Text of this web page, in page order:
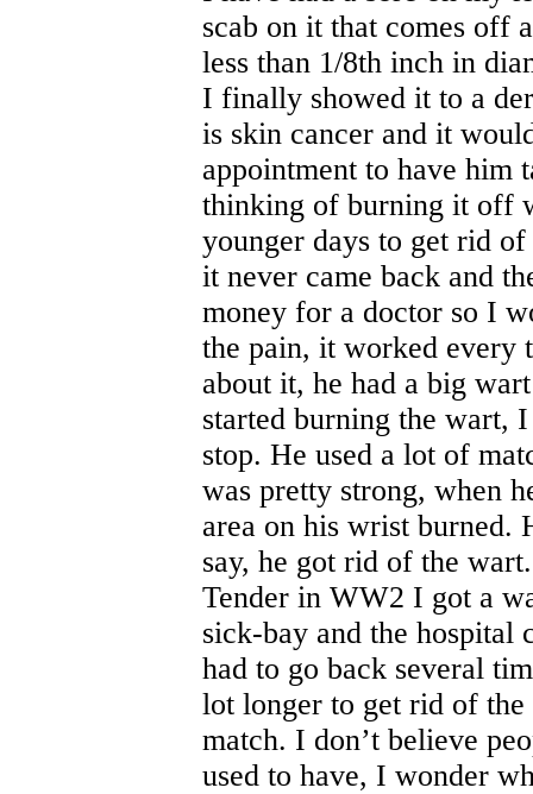
scab on it that comes off
less than 1/8th inch in
I finally showed it to a
is skin cancer and it
appointment to have him
thinking of burning it off
younger days to get rid
it never came back and
money for a doctor so I
the pain, it worked every
about it, he had a big
started burning the wart,
stop. He used a lot of
was pretty strong, when
area on his wrist burned.
say, he got rid of the
Tender in WW2 I got a
sick-bay and the hospital
had to go back several
lot longer to get rid of
match. I don’t believe
used to have, I wonder